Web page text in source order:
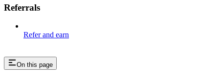
Referrals
Refer and earn
On this page